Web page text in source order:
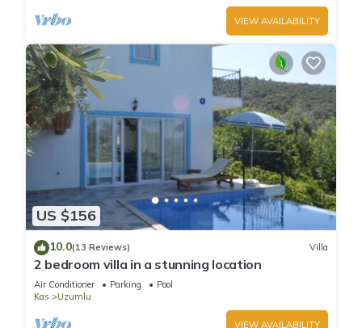
VIEW AVAILABILITY
US $156
10.0(13 Reviews) Villa
2 bedroom villa in a stunning location
Air Conditioner Parking
Pool
Kas
Uzumlu
VIEW AVAILABILITY